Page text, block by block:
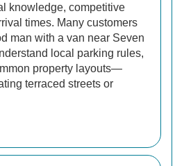
knowledge, competitive
times. Many customers
man with a van near Seven
local parking rules,
property layouts—
terraced streets or